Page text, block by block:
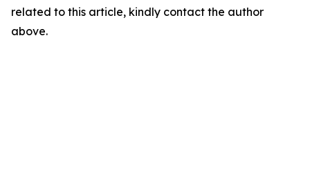
related to this article, kindly contact the author
above.